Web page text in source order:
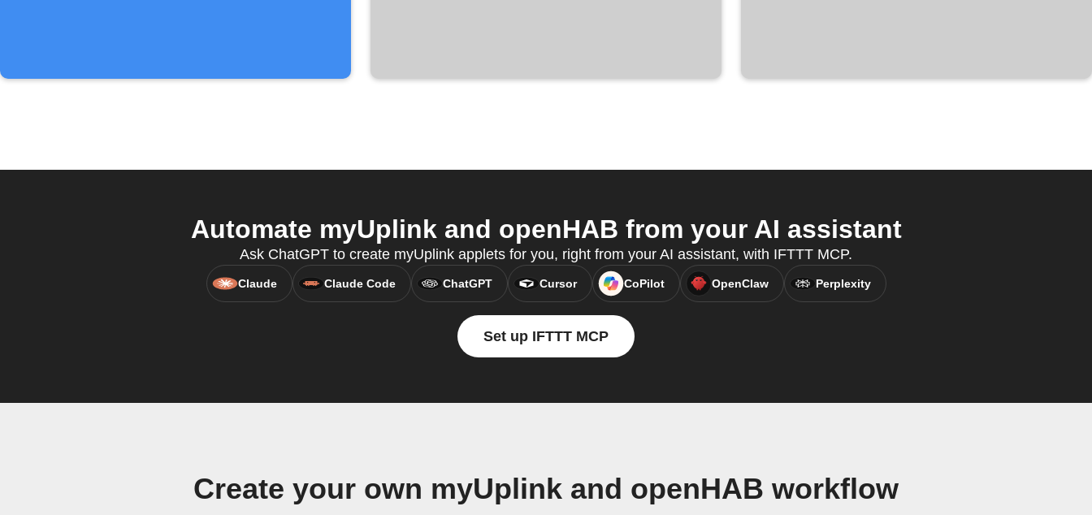
Automate myUplink and openHAB from your AI assistant
Ask ChatGPT to create myUplink applets for you, right from your AI assistant, with IFTTT MCP.
Claude Claude Code ChatGPT Cursor CoPilot OpenClaw Perplexity
Set up IFTTT MCP
Create your own myUplink and openHAB workflow